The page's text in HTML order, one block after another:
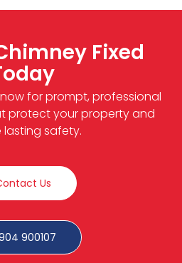
Fixed
for prompt, professional
protect your property and
lasting safety.
Us
900107